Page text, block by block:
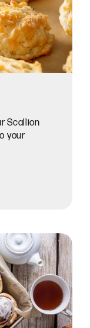
Scallion
your